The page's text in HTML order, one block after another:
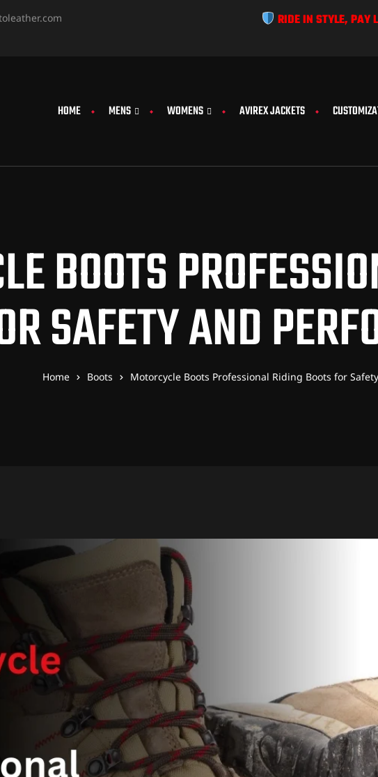
RIDE IN STYLE, PAY
HOME MENS WOMENS AVIREX JACKETS
BOOTS
SAFETY AND
Home Boots Motorcycle Boots Professional Riding Boots for